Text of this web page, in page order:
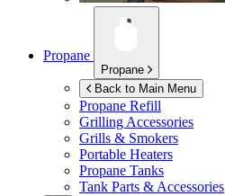
Propane
Propane
Back to Main Menu
Propane Refill
Grilling Accessories
Grills & Smokers
Portable Heaters
Propane Tanks
Tank Parts & Accessories